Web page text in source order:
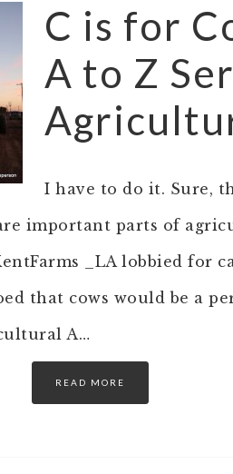
C is for
A to Z
I have to do it. Sure,
important parts of
_LA lobbied for
that cows would be a
A…
READ MORE